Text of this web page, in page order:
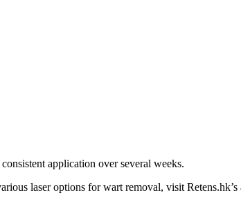
application over several weeks.
laser options for wart removal, visit